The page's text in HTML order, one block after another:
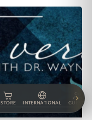
STORE INTERNATIONAL GUESTS